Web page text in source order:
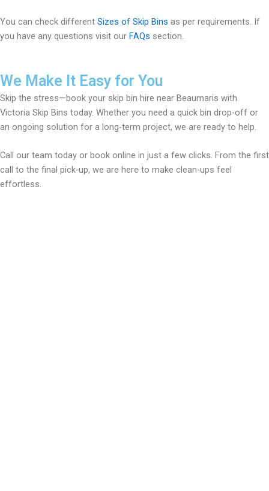
You can check different Sizes of Skip Bins as per requirements. If
you have any questions visit our FAQs section.
We Make It Easy for You
Skip the stress—book your skip bin hire near Beaumaris with
Victoria Skip Bins today. Whether you need a quick bin drop-off or
an ongoing solution for a long-term project, we are ready to help.
Call our team today or book online in just a few clicks. From the first
call to the final pick-up, we are here to make clean-ups feel
effortless.